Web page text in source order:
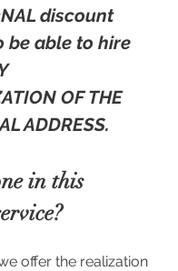
discount
be able to hire
OF THE
ADDRESS.
in this
offer the realization